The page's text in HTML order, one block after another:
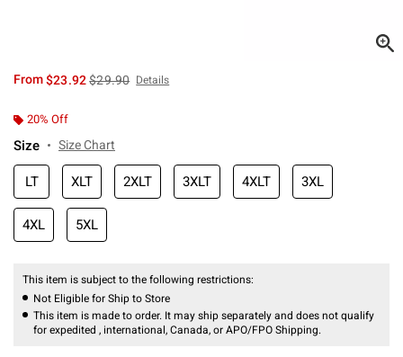
From$23.92is sales price, the original price is
$29.90 Details
20% Off
Size Size Chart
LT XLT 2XLT 3XLT 4XLT 3XL
4XL 5XL
This item is subject to the following restrictions:
Not Eligible for Ship to Store
This item is made to order. It may ship separately and does not qualify
for expedited , international, Canada, or APO/FPO Shipping.